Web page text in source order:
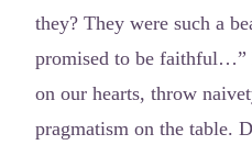
they? They were such a
promised to be faithful…”
on our hearts, throw
pragmatism on the table.